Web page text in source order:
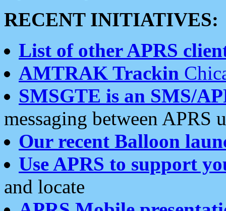
RECENT INITIATIVES:
List of other APRS
AMTRAK Trackin
SMSGTE is an SMS/
messaging between APRS
Our recent Balloon
Use APRS to support
and locate